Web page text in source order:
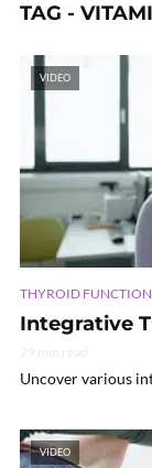
TAG -
VIDEO
THYROID FUNCTION
Integrative
Uncover various
VIDEO